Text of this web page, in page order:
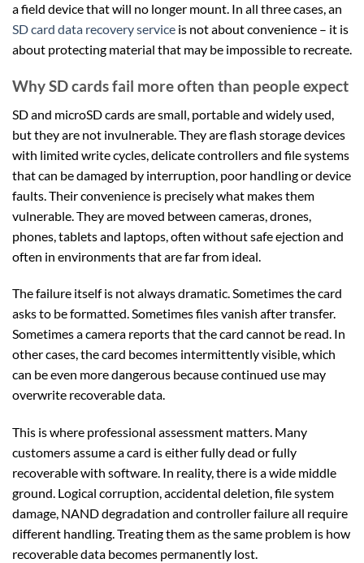
a field device that will no longer mount. In all three cases, an
SD card data recovery service is not about convenience – it is
about protecting material that may be impossible to recreate.
Why SD cards fail more often than people expect
SD and microSD cards are small, portable and widely used,
but they are not invulnerable. They are flash storage devices
with limited write cycles, delicate controllers and file systems
that can be damaged by interruption, poor handling or device
faults. Their convenience is precisely what makes them
vulnerable. They are moved between cameras, drones,
phones, tablets and laptops, often without safe ejection and
often in environments that are far from ideal.
The failure itself is not always dramatic. Sometimes the card
asks to be formatted. Sometimes files vanish after transfer.
Sometimes a camera reports that the card cannot be read. In
other cases, the card becomes intermittently visible, which
can be even more dangerous because continued use may
overwrite recoverable data.
This is where professional assessment matters. Many
customers assume a card is either fully dead or fully
recoverable with software. In reality, there is a wide middle
ground. Logical corruption, accidental deletion, file system
damage, NAND degradation and controller failure all require
different handling. Treating them as the same problem is how
recoverable data becomes permanently lost.